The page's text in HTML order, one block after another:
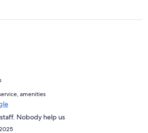
amenities
Nobody help us